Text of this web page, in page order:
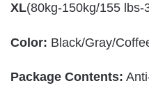
XL(80kg-150kg/155 lbs-
Color: Black/Gray/
Package Contents: